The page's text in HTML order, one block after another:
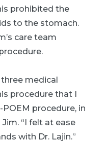
prohibited the
to the stomach.
care team
three medical
procedure that I
procedure, in
Jim. “I felt at ease
with Dr. Lajin.”